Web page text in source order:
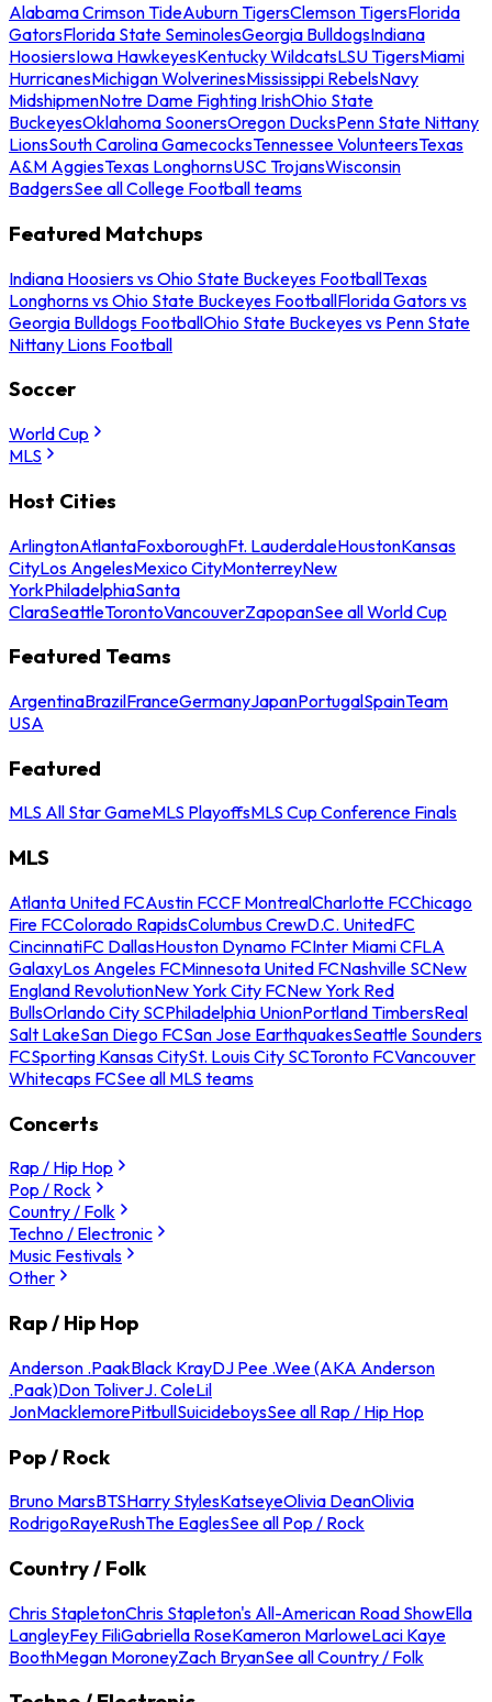
Alabama Crimson TideAuburn TigersClemson TigersFlorida
GatorsFlorida State SeminolesGeorgia BulldogsIndiana
HoosiersIowa HawkeyesKentucky WildcatsLSU TigersMiami
HurricanesMichigan WolverinesMississippi RebelsNavy
MidshipmenNotre Dame Fighting IrishOhio State
BuckeyesOklahoma SoonersOregon DucksPenn State Nittany
LionsSouth Carolina GamecocksTennessee VolunteersTexas
A&M AggiesTexas LonghornsUSC TrojansWisconsin
BadgersSee all College Football teams
Featured Matchups
Indiana Hoosiers vs Ohio State Buckeyes FootballTexas
Longhorns vs Ohio State Buckeyes FootballFlorida Gators vs
Georgia Bulldogs FootballOhio State Buckeyes vs Penn State
Nittany Lions Football
Soccer
World Cup
MLS
Host Cities
ArlingtonAtlantaFoxboroughFt. LauderdaleHoustonKansas
CityLos AngelesMexico CityMonterreyNew
YorkPhiladelphiaSanta
ClaraSeattleTorontoVancouverZapopanSee all World Cup
Featured Teams
ArgentinaBrazilFranceGermanyJapanPortugalSpainTeam
USA
Featured
MLS All Star GameMLS PlayoffsMLS Cup Conference Finals
MLS
Atlanta United FCAustin FCCF MontrealCharlotte FCChicago
Fire FCColorado RapidsColumbus CrewD.C. UnitedFC
CincinnatiFC DallasHouston Dynamo FCInter Miami CFLA
GalaxyLos Angeles FCMinnesota United FCNashville SCNew
England RevolutionNew York City FCNew York Red
BullsOrlando City SCPhiladelphia UnionPortland TimbersReal
Salt LakeSan Diego FCSan Jose EarthquakesSeattle Sounders
FCSporting Kansas CitySt. Louis City SCToronto FCVancouver
Whitecaps FCSee all MLS teams
Concerts
Rap / Hip Hop
Pop / Rock
Country / Folk
Techno / Electronic
Music Festivals
Other
Rap / Hip Hop
Anderson .PaakBlack KrayDJ Pee .Wee (AKA Anderson
.Paak)Don ToliverJ. ColeLil
JonMacklemorePitbullSuicideboysSee all Rap / Hip Hop
Pop / Rock
Bruno MarsBTSHarry StylesKatseyeOlivia DeanOlivia
RodrigoRayeRushThe EaglesSee all Pop / Rock
Country / Folk
Chris StapletonChris Stapleton's All-American Road ShowElla
LangleyFey FiliGabriella RoseKameron MarloweLaci Kaye
BoothMegan MoroneyZach BryanSee all Country / Folk